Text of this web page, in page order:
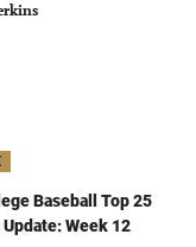
Baseball Top 25
Week 12